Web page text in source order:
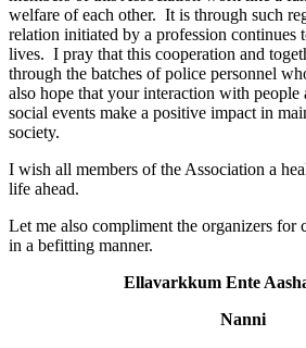
welfare of each other. It is through such
relation initiated by a profession continues
lives. I pray that this cooperation and
through the batches of police personnel
also hope that your interaction with
social events make a positive impact in
society.
I wish all members of the Association a
life ahead.
Let me also compliment the organizers for
in a befitting manner.
Ellavarkkum Ente
Nanni